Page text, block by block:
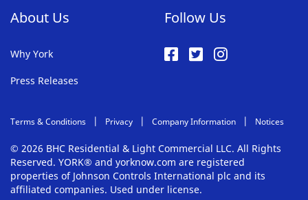
About Us
Why York
Press Releases
Follow Us
Terms & Conditions Privacy Company Information Notices
© 2026 BHC Residential & Light Commercial LLC. All Rights
Reserved. YORK® and yorknow.com are registered
properties of Johnson Controls International plc and its
affiliated companies. Used under license.